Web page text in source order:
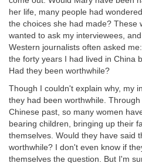
her life, many people had
the choices she had made? These
wanted to ask my interviewees,
Western journalists often asked
the forty years I had lived in China
Had they been worthwhile?
Though I couldn't explain why, my
they had been worthwhile.
Chinese past, so many women
bearing children, bringing up their
themselves. Would they have said
worthwhile? I don't even know if
themselves the question. But I'm